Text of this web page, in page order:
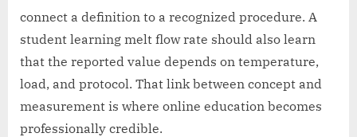
connect a definition to a recognized procedure. A
student learning melt flow rate should also learn
that the reported value depends on temperature,
load, and protocol. That link between concept and
measurement is where online education becomes
professionally credible.